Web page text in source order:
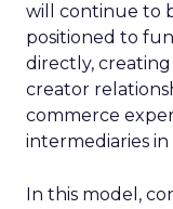
will continue to
positioned to
directly,
creator
commerce
intermediaries
In this model,